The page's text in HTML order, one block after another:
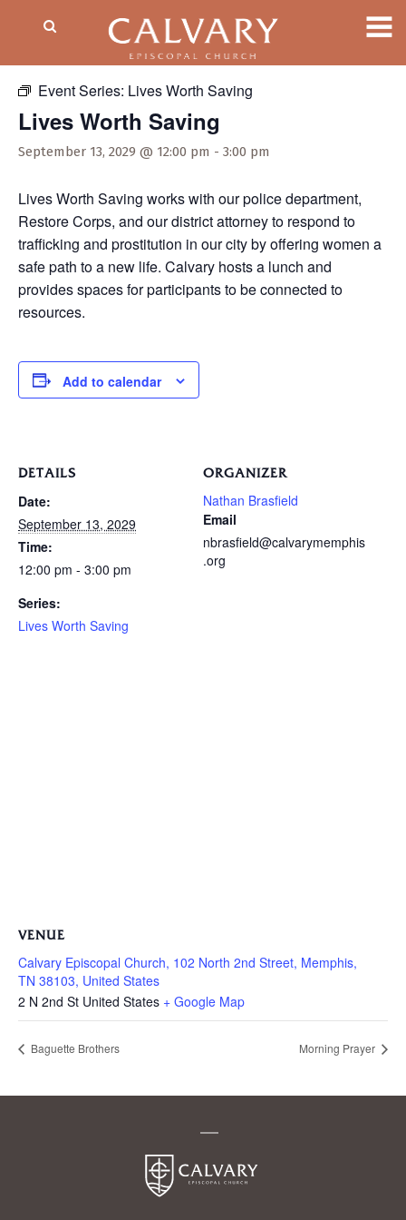
Event Series: Lives Worth Saving
Lives Worth Saving
September 13, 2029 @ 12:00 pm - 3:00 pm
Lives Worth Saving works with our police department,
Restore Corps, and our district attorney to respond to
trafficking and prostitution in our city by offering women a
safe path to a new life. Calvary hosts a lunch and
provides spaces for participants to be connected to
resources.
Add to calendar
DETAILS
Date:
September 13, 2029
Time:
12:00 pm - 3:00 pm
Series:
Lives Worth Saving
ORGANIZER
Nathan Brasfield
Email
nbrasfield@calvarymemphis
.org
VENUE
Calvary Episcopal Church, 102 North 2nd Street, Memphis,
TN 38103, United States
2 N 2nd St United States + Google Map
Baguette Brothers Morning Prayer